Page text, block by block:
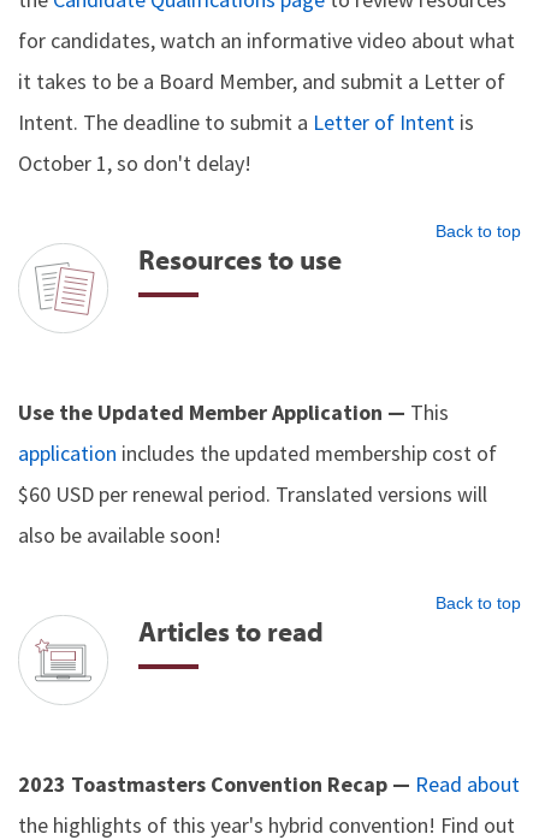
for candidates, watch an informative video about what
it takes to be a Board Member, and submit a Letter of
Intent. The deadline to submit a Letter of Intent is
October 1, so don't delay!
Back to top
Resources to use
Use the Updated Member Application — This
application includes the updated membership cost of
$60 USD per renewal period. Translated versions will
also be available soon!
Back to top
Articles to read
2023 Toastmasters Convention Recap — Read about
the highlights of this year's hybrid convention! Find out